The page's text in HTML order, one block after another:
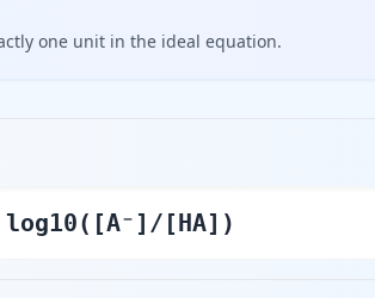
one unit in the ideal equation.
log10([A⁻]/[HA])